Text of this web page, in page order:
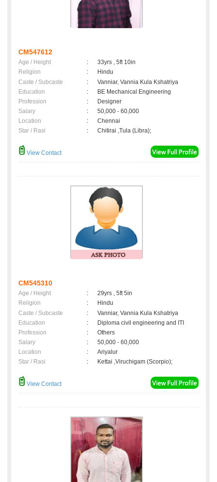
CM547612
Age / Height :
33yrs , 5ft 10in
Religion
:
Hindu
Caste / Subcaste
:
Vanniar, Vannia Kula Kshatriya
Education
:
BE Mechanical Engineering
Profession
:
Designer
Salary
:
50,000 - 60,000
Location
:
Chennai
Star / Rasi
: Chitirai ,Tula (Libra);
View Contact
CM545310
Age / Height :
29yrs , 5ft 5in
Religion
:
Hindu
Caste / Subcaste
:
Vanniar, Vannia Kula Kshatriya
Education
:
Diploma civil engineering and ITI
Profession
:
Others
Salary
:
50,000 - 60,000
Location
:
Ariyalur
Star / Rasi
: Kettai ,Viruchigam (Scorpio);
View Contact